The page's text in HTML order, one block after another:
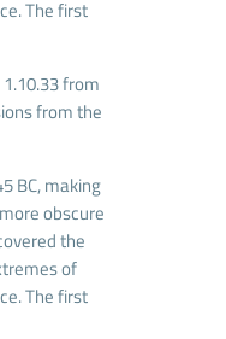
The first
from
from the
BC, making
obscure
the
of
The first